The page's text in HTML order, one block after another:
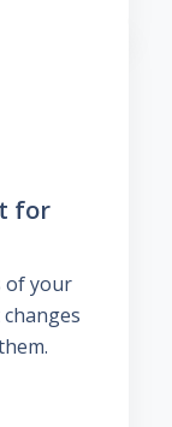
for
of your